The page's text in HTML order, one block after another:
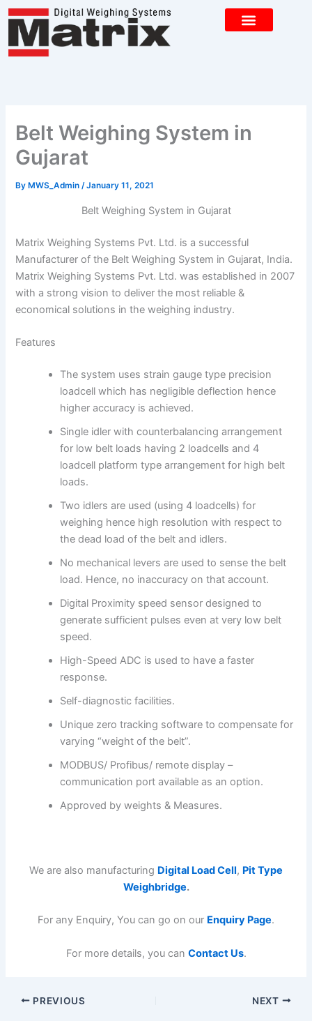
Skip
content
Belt Weighing System in
Gujarat
By MWS_Admin/January 11, 2021
Belt Weighing System in Gujarat
Matrix Weighing Systems Pvt. Ltd. is a successful
Manufacturer of the Belt Weighing System in Gujarat, India.
Matrix Weighing Systems Pvt. Ltd. was established in 2007
with a strong vision to deliver the most reliable &
economical solutions in the weighing industry.
Features
The system uses strain gauge type precision
loadcell which has negligible deflection hence
higher accuracy is achieved.
Single idler with counterbalancing arrangement
for low belt loads having 2 loadcells and 4
loadcell platform type arrangement for high belt
loads.
Two idlers are used (using 4 loadcells) for
weighing hence high resolution with respect to
the dead load of the belt and idlers.
No mechanical levers are used to sense the belt
load. Hence, no inaccuracy on that account.
Digital Proximity speed sensor designed to
generate sufficient pulses even at very low belt
speed.
High-Speed ADC is used to have a faster
response.
Self-diagnostic facilities.
Unique zero tracking software to compensate for
varying “weight of the belt”.
MODBUS/ Profibus/ remote display –
communication port available as an option.
Approved by weights & Measures.
We are also manufacturing Digital Load Cell, Pit Type
Weighbridge.
For any Enquiry, You can go on our Enquiry Page.
For more details, you can Contact Us.
PREVIOUS NEXT